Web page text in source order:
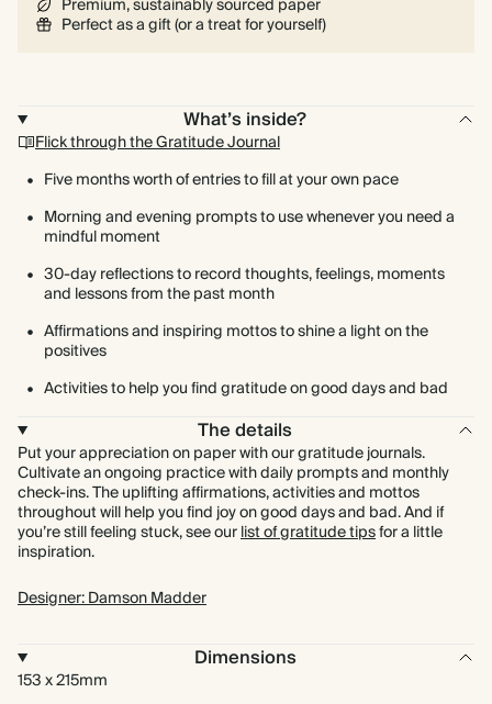
Premium, sustainably sourced paper
Perfect as a gift (or a treat for yourself)
What’s inside?
Flick through the Gratitude Journal
Five months worth of entries to fill at your own pace
Morning and evening prompts to use whenever you need a
mindful moment
30-day reflections to record thoughts, feelings, moments
and lessons from the past month
Affirmations and inspiring mottos to shine a light on the
positives
Activities to help you find gratitude on good days and bad
The details
Put your appreciation on paper with our gratitude journals.
Cultivate an ongoing practice with daily prompts and monthly
check-ins. The uplifting affirmations, activities and mottos
throughout will help you find joy on good days and bad. And if
you’re still feeling stuck, see ourlist of gratitude tipsfor a little
inspiration.
Designer: Damson Madder
Dimensions
153 x 215mm